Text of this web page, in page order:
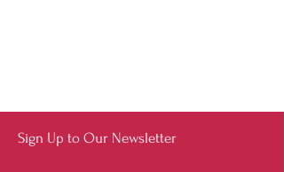
Sign Up to Our Newsletter